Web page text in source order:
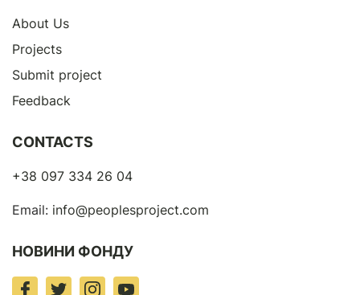
About Us
Projects
Submit project
Feedback
CONTACTS
+38 097 334 26 04
Email: info@peoplesproject.com
НОВИНИ ФОНДУ